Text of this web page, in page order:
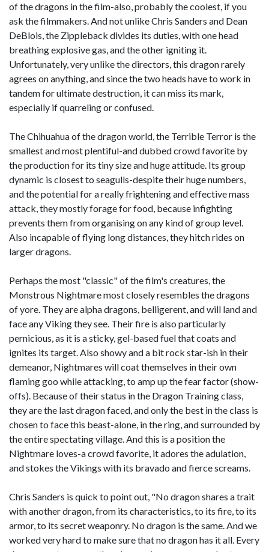
of the dragons in the film-also, probably the coolest, if you
ask the filmmakers. And not unlike Chris Sanders and Dean
DeBlois, the Zippleback divides its duties, with one head
breathing explosive gas, and the other igniting it.
Unfortunately, very unlike the directors, this dragon rarely
agrees on anything, and since the two heads have to work in
tandem for ultimate destruction, it can miss its mark,
especially if quarreling or confused.
The Chihuahua of the dragon world, the Terrible Terror is the
smallest and most plentiful-and dubbed crowd favorite by
the production for its tiny size and huge attitude. Its group
dynamic is closest to seagulls-despite their huge numbers,
and the potential for a really frightening and effective mass
attack, they mostly forage for food, because infighting
prevents them from organising on any kind of group level.
Also incapable of flying long distances, they hitch rides on
larger dragons.
Perhaps the most "classic" of the film's creatures, the
Monstrous Nightmare most closely resembles the dragons
of yore. They are alpha dragons, belligerent, and will land and
face any Viking they see. Their fire is also particularly
pernicious, as it is a sticky, gel-based fuel that coats and
ignites its target. Also showy and a bit rock star-ish in their
demeanor, Nightmares will coat themselves in their own
flaming goo while attacking, to amp up the fear factor (show-
offs). Because of their status in the Dragon Training class,
they are the last dragon faced, and only the best in the class is
chosen to face this beast-alone, in the ring, and surrounded by
the entire spectating village. And this is a position the
Nightmare loves-a crowd favorite, it adores the adulation,
and stokes the Vikings with its bravado and fierce screams.
Chris Sanders is quick to point out, "No dragon shares a trait
with another dragon, from its characteristics, to its fire, to its
armor, to its secret weaponry. No dragon is the same. And we
worked very hard to make sure that no dragon has it all. Every